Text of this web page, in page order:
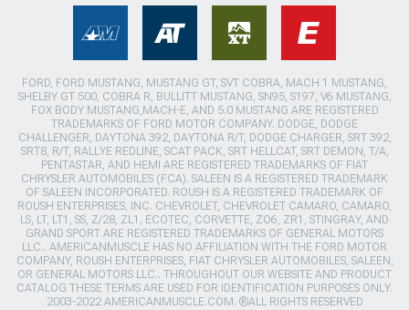
FORD, FORD MUSTANG, MUSTANG GT, SVT COBRA, MACH 1 MUSTANG,
SHELBY GT 500, COBRA R, BULLITT MUSTANG, SN95, S197, V6 MUSTANG,
FOX BODY MUSTANG,MACH-E, AND 5.0 MUSTANG ARE REGISTERED
TRADEMARKS OF FORD MOTOR COMPANY. DODGE, DODGE
CHALLENGER, DAYTONA 392, DAYTONA R/T, DODGE CHARGER, SRT 392,
SRT8, R/T, RALLYE REDLINE, SCAT PACK, SRT HELLCAT, SRT DEMON, T/A,
PENTASTAR, AND HEMI ARE REGISTERED TRADEMARKS OF FIAT
CHRYSLER AUTOMOBILES (FCA). SALEEN IS A REGISTERED TRADEMARK
OF SALEEN INCORPORATED. ROUSH IS A REGISTERED TRADEMARK OF
ROUSH ENTERPRISES, INC. CHEVROLET, CHEVROLET CAMARO, CAMARO,
LS, LT, LT1, SS, Z/28, ZL1, ECOTEC, CORVETTE, ZO6, ZR1, STINGRAY, AND
GRAND SPORT ARE REGISTERED TRADEMARKS OF GENERAL MOTORS
LLC.. AMERICANMUSCLE HAS NO AFFILIATION WITH THE FORD MOTOR
COMPANY, ROUSH ENTERPRISES, FIAT CHRYSLER AUTOMOBILES, SALEEN,
OR GENERAL MOTORS LLC.. THROUGHOUT OUR WEBSITE AND PRODUCT
CATALOG THESE TERMS ARE USED FOR IDENTIFICATION PURPOSES ONLY.
2003-2022 AMERICANMUSCLE.COM. ®ALL RIGHTS RESERVED